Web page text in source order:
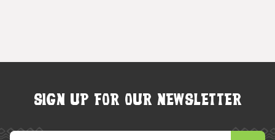
SIGN UP FOR OUR NEWSLETTER